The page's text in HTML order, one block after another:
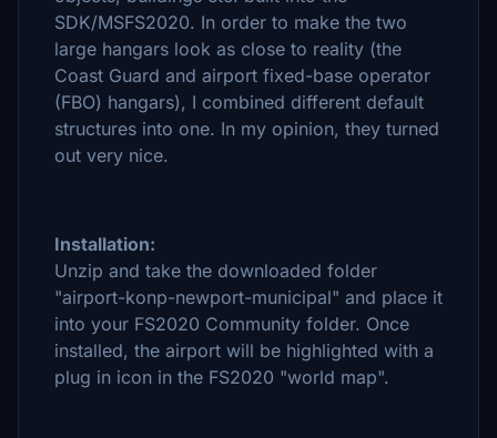
SDK/MSFS2020. In order to make the two
large hangars look as close to reality (the
Coast Guard and airport fixed-base operator
(FBO) hangars), I combined different default
structures into one. In my opinion, they turned
out very nice.
Installation:
Unzip and take the downloaded folder
"airport-konp-newport-municipal" and place it
into your FS2020 Community folder. Once
installed, the airport will be highlighted with a
plug in icon in the FS2020 "world map".